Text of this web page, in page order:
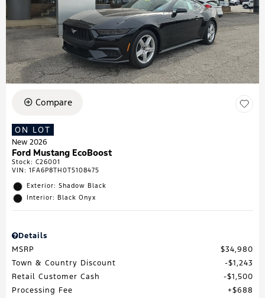
Compare
ON LOT
New 2026
Ford Mustang EcoBoost
Stock: C26001
VIN: 1FA6P8TH0T5108475
Exterior: Shadow Black
Interior: Black Onyx
Details
MSRP
$34,980
Town & Country Discount
$1,243
Retail Customer Cash
$1,500
Processing Fee
$688